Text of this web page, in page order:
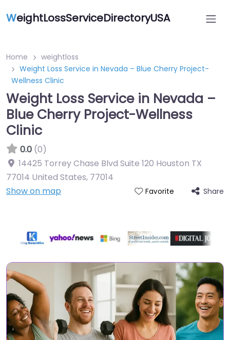
WeightLossServiceDirectoryUSA
Home
weightloss
Weight Loss Service in Nevada – Blue Cherry Project-
Wellness Clinic
Weight Loss Service in Nevada –
Blue Cherry Project-Wellness
Clinic
0.0 (0)
14425 Torrey Chase Blvd Suite 120 Houston TX
77014 United States, 77014
Show on map
Favorite Share